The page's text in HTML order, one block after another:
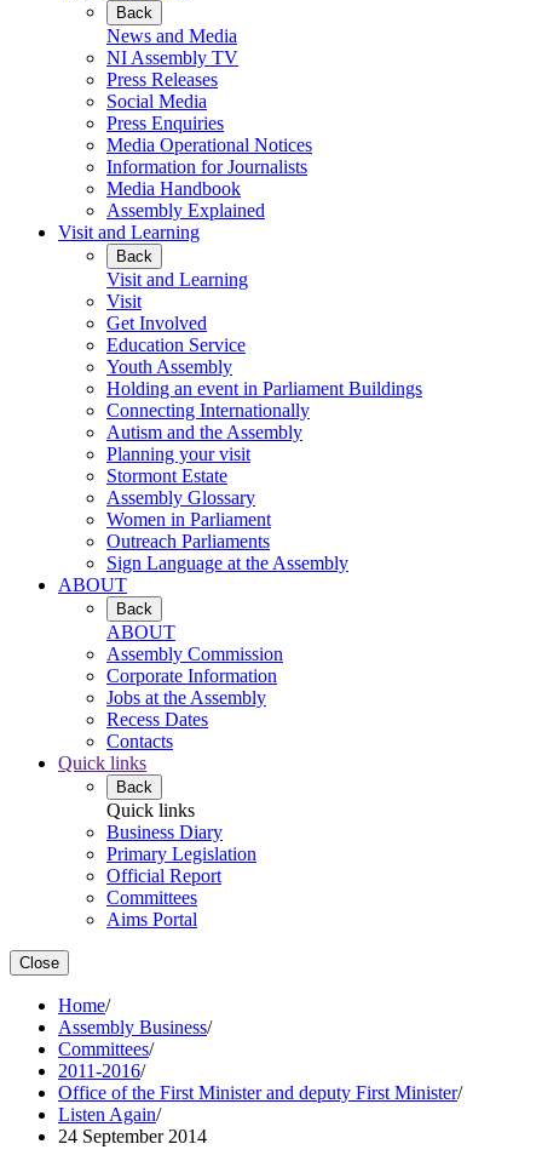
Back
News and Media
NI Assembly TV
Press Releases
Social Media
Press Enquiries
Media Operational Notices
Information for Journalists
Media Handbook
Assembly Explained
Visit and Learning
Back
Visit and Learning
Visit
Get Involved
Education Service
Youth Assembly
Holding an event in Parliament Buildings
Connecting Internationally
Autism and the Assembly
Planning your visit
Stormont Estate
Assembly Glossary
Women in Parliament
Outreach Parliaments
Sign Language at the Assembly
ABOUT
Back
ABOUT
Assembly Commission
Corporate Information
Jobs at the Assembly
Recess Dates
Contacts
Quick links
Back
Quick links
Business Diary
Primary Legislation
Official Report
Committees
Aims Portal
Close
Home/
Assembly Business/
Committees/
2011-2016/
Office of the First Minister and deputy First Minister/
Listen Again/
24 September 2014